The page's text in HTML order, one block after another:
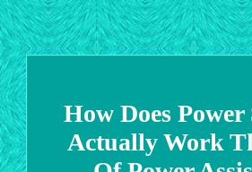
How Does Power
Actually Work